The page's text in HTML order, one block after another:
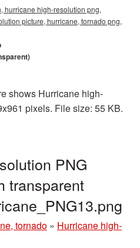
hurricane high-resolution png,
picture, hurricane, tornado png,
shows Hurricane high-
pixels. File size: 55 KB.
PNG
transparent
tornado » Hurricane high-